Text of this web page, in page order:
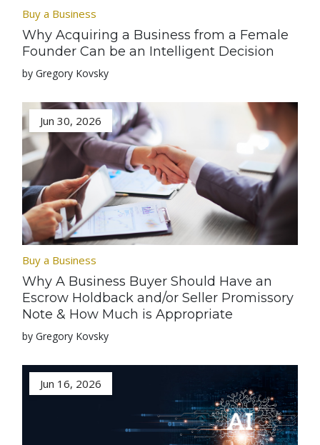
Buy a Business
Why Acquiring a Business from a Female
Founder Can be an Intelligent Decision
by Gregory Kovsky
Jun 30, 2026
Buy a Business
Why A Business Buyer Should Have an
Escrow Holdback and/or Seller Promissory
Note & How Much is Appropriate
by Gregory Kovsky
Jun 16, 2026